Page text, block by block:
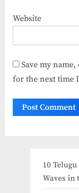
Website
Save my
for the next time
10
Waves in